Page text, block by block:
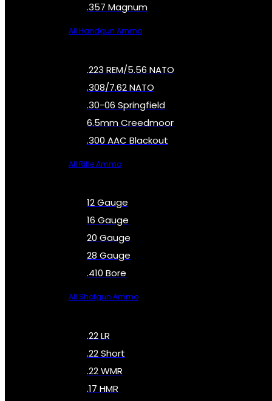
.357 Magnum
All Handgun Ammo
.223 REM/5.56 NATO
.308/7.62 NATO
.30-06 Springfield
6.5mm Creedmoor
.300 AAC Blackout
All Rifle Ammo
12 Gauge
16 Gauge
20 Gauge
28 Gauge
.410 Bore
All Shotgun Ammo
.22 LR
.22 Short
.22 WMR
.17 HMR